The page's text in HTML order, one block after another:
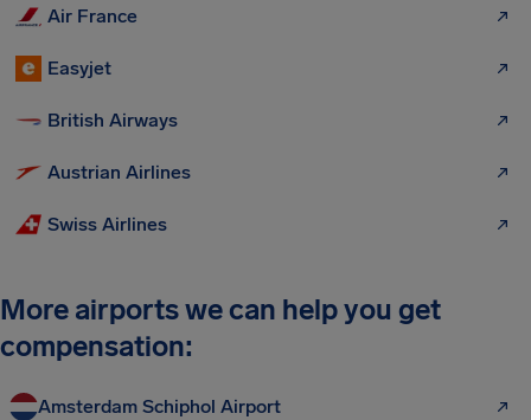
Air France
Easyjet
British Airways
Austrian Airlines
Swiss Airlines
More airports we can help you get
compensation:
Amsterdam Schiphol Airport